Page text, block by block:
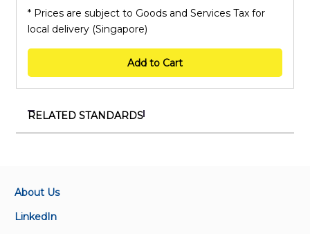
* Prices are subject to Goods and Services Tax for
local delivery (Singapore)
Add to Cart
RELATED STANDARDS
SS IEC 62717-Amd 1:2023
About Us
LinkedIn